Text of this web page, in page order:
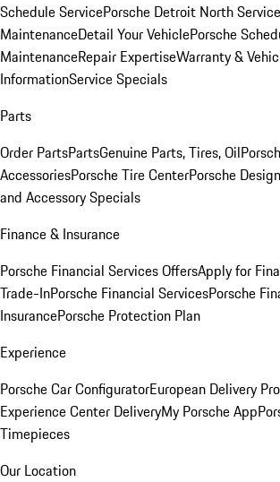
Schedule ServicePorsche Detroit North
MaintenanceDetail Your VehiclePorsche
MaintenanceRepair ExpertiseWarranty &
InformationService Specials
Parts
Order PartsPartsGenuine Parts, Tires, Oil
AccessoriesPorsche Tire CenterPorsche
and Accessory Specials
Finance & Insurance
Porsche Financial Services OffersApply for
Trade-InPorsche Financial ServicesPorsche
InsurancePorsche Protection Plan
Experience
Porsche Car ConfiguratorEuropean Delivery
Experience Center DeliveryMy Porsche App
Timepieces
Our Location